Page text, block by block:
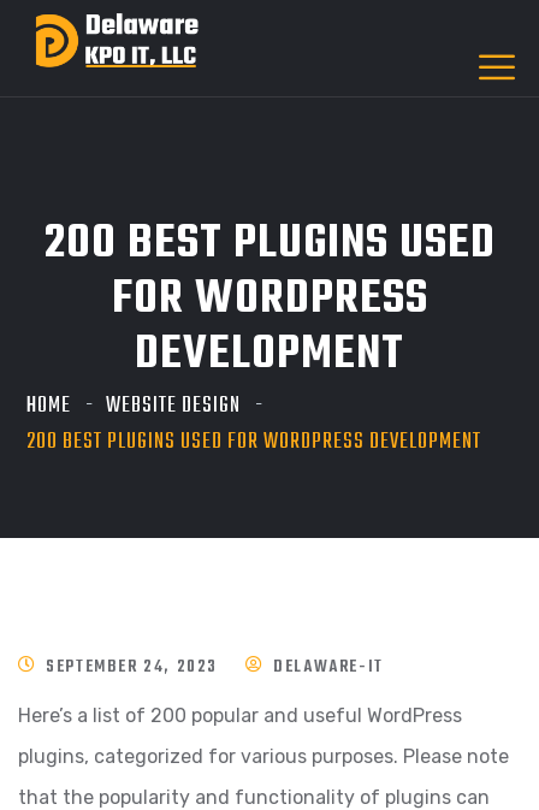
200 BEST PLUGINS USED
FOR WORDPRESS
DEVELOPMENT
HOME
WEBSITE DESIGN
200 BEST PLUGINS USED FOR WORDPRESS DEVELOPMENT
SEPTEMBER 24, 2023 DELAWARE-IT
Here’s a list of 200 popular and useful WordPress
plugins, categorized for various purposes. Please note
that the popularity and functionality of plugins can